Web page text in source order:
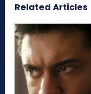
Related Articles